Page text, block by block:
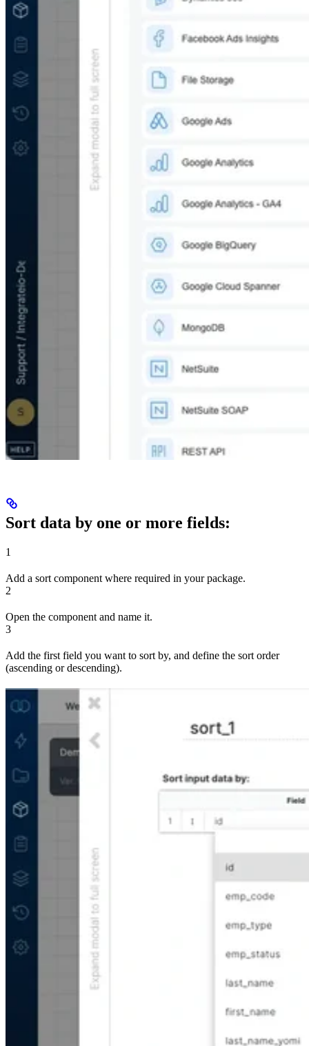
Sort data by one or more fields:
1
Add a sort component where required in your package.
2
Open the component and name it.
3
Add the first field you want to sort by, and define the sort order
(ascending or descending).